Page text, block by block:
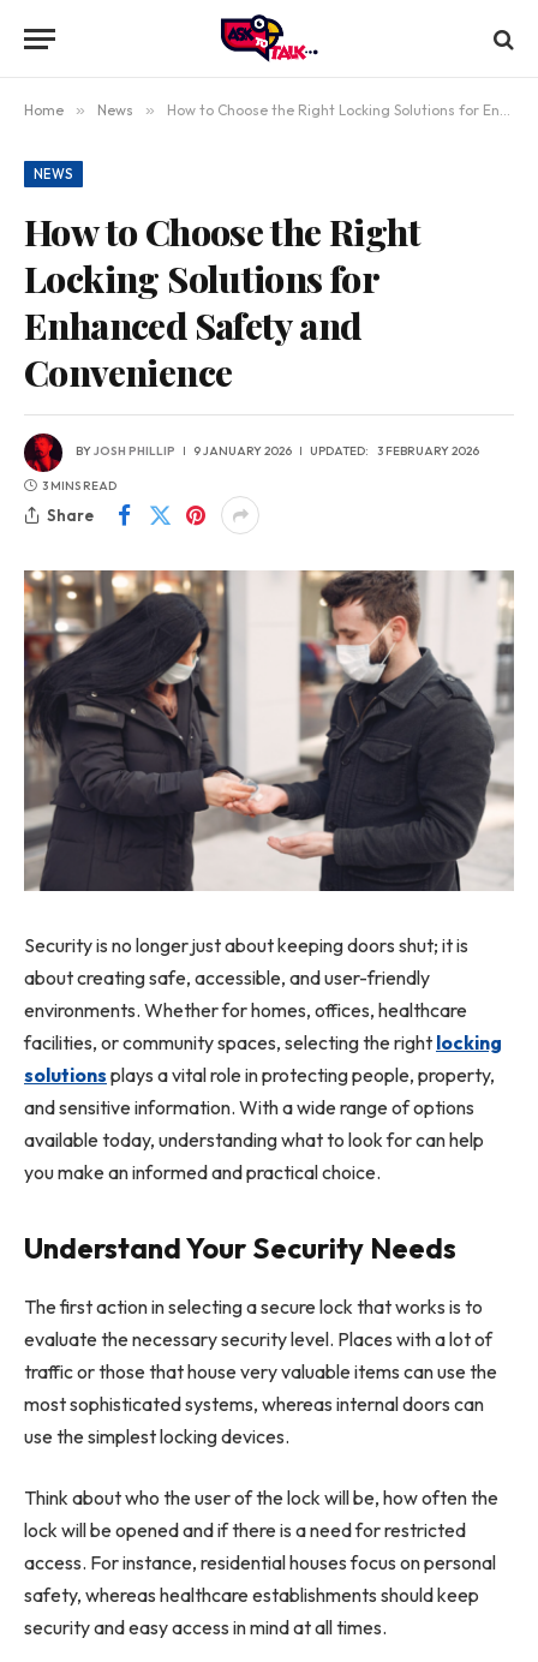
Home » News » How to Choose the Right Locking Solutions for Enhanced Safety and Convenience
NEWS
How to Choose the Right
Locking Solutions for
Enhanced Safety and
Convenience
BYJOSH PHILLIP 9 JANUARY 2026 UPDATED: 3 FEBRUARY 2026
3 MINS READ
Share
Security is no longer just about keeping doors shut; it is
about creating safe, accessible, and user-friendly
environments. Whether for homes, offices, healthcare
facilities, or community spaces, selecting the right locking
solutions plays a vital role in protecting people, property,
and sensitive information. With a wide range of options
available today, understanding what to look for can help
you make an informed and practical choice.
Understand Your Security Needs
The first action in selecting a secure lock that works is to
evaluate the necessary security level. Places with a lot of
traffic or those that house very valuable items can use the
most sophisticated systems, whereas internal doors can
use the simplest locking devices.
Think about who the user of the lock will be, how often the
lock will be opened and if there is a need for restricted
access. For instance, residential houses focus on personal
safety, whereas healthcare establishments should keep
security and easy access in mind at all times.